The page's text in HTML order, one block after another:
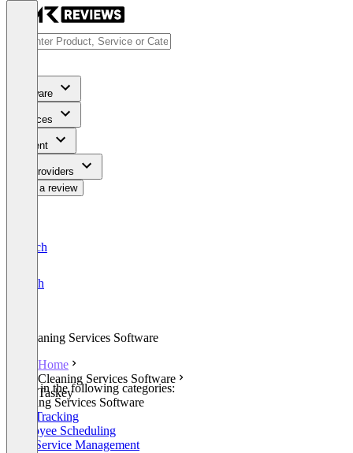
Software
Services
Content
For Providers
Write a review
Deutsch
English
Cleaning Services Software
Home
Cleaning Services Software
Taskey
Listed in the following categories:
Cleaning Services Software
Time Tracking
Employee Scheduling
Field Service Management